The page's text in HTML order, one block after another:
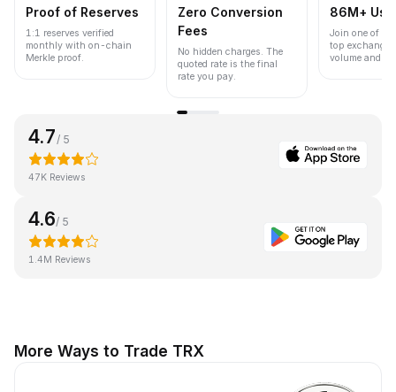
Proof of Reserves
1:1 reserves verified
monthly with on-chain
Merkle proof.
Zero Conversion
Fees
No hidden charges. The
quoted rate is the final
rate you pay.
86M+
Join one of
top
volume and
4.7 / 5
47K Reviews
4.6/ 5
1.4M Reviews
More Ways to Trade TRX